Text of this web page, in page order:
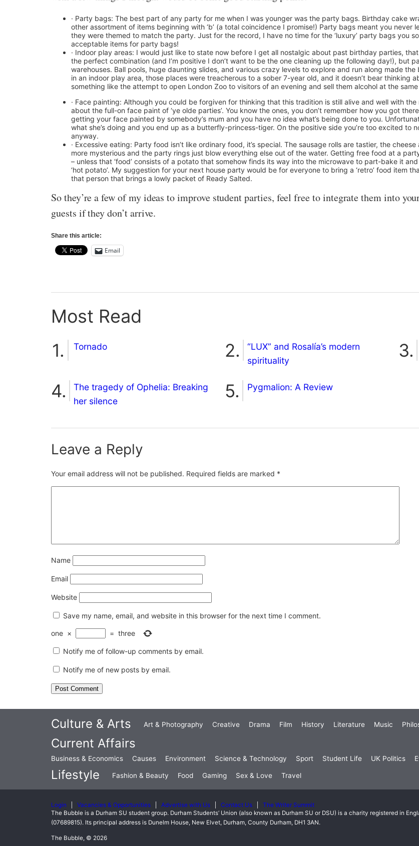
· Party bags: The best part of any party for me when I was younger was the party bags. Birthday cake
other assortment of items beginning with ‘b’ (a total coincidence I promise!) Party bags meant you
they were themed to match the party. Just for the record, I have no time for the ‘luxury’ party bags you
acceptable items for party bags!
· Indoor play areas: I would just like to state now before I get all nostalgic about past birthday parties,
the perfect combination (and I’m positive I don’t want to be the one cleaning up the following day!), but
warehouses. Ball pools, huge daunting slides, and various crazy levels to explore and run along made
in an indoor play area, those places were treacherous to a sober 7-year old, and it doesn’t bear thinking
something like the attempt to open London Zoo to visitors of an evening and sell them alcohol at the
· Face painting: Although you could be forgiven for thinking that this tradition is still alive and well with
about the full-on face paint of ‘ye olde parties’. You know the ones, you don’t remember how you got
getting your face painted by somebody’s mum and you have no idea what’s being done to you.
what she’s doing and you end up as a butterfly-princess-tiger. On the positive side you’re too excited
anyway.
· Excessive eating: Party food isn’t like ordinary food, it’s special. The sausage rolls are tastier, the
more mysterious and the party rings just blow everything else out of the water. Getting free food at a
– unless that ‘food’ consists of a potato that somehow finds its way into the microwave to part-bake it
‘hot potato’. My suggestion for your next house party would be for everyone to bring a ‘retro’ food item
that person that brings a lowly packet of Ready Salted.
So they’re a few of my ideas to improve student parties, feel free to integrate them into
guests if they don’t arrive.
Share this article:
Email
Most Read
Tornado
“LUX” and Rosalía’s modern
spirituality
The tragedy of Ophelia: Breaking
her silence
Pygmalion: A Review
Leave a Reply
Your email address will not be published. Required fields are marked *
Name
Email
Website
Save my name, email, and website in this browser for the next time I comment.
one × = three
Notify me of follow-up comments by email.
Notify me of new posts by email.
Culture & Arts Art & Photography Creative Drama Film History Literature Music
Current Affairs
Business & Economics Causes Environment Science & Technology Sport Student Life UK Politics
Lifestyle Fashion & Beauty Food Gaming Sex & Love Travel
Login Vacancies & Opportunities Advertise with Us Contact Us
The Writer Summit
The Bubble is a Durham SU student group. Durham Students’ Union (also known as Durham SU or DSU) is a charity registered in
(07689815). Its principal address is Dunelm House, New Elvet, Durham, County Durham, DH1 3AN.
The Bubble, © 2026